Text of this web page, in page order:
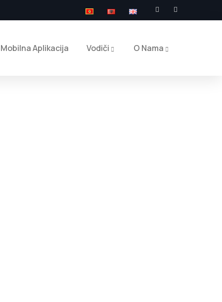
Mobilna Aplikacija Vodiči O Nama